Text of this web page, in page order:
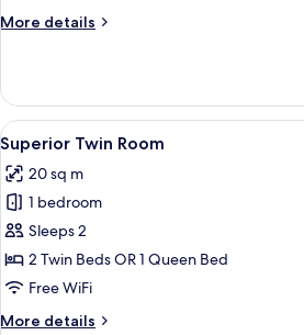
More details
More
King
Room
View
all
photos
for
Superior
Twin
Room
A hotel
8
Superior Twin Room
20 sq m
1 bedroom
Sleeps 2
2 Twin Beds OR 1 Queen Bed
Free WiFi
More details
More